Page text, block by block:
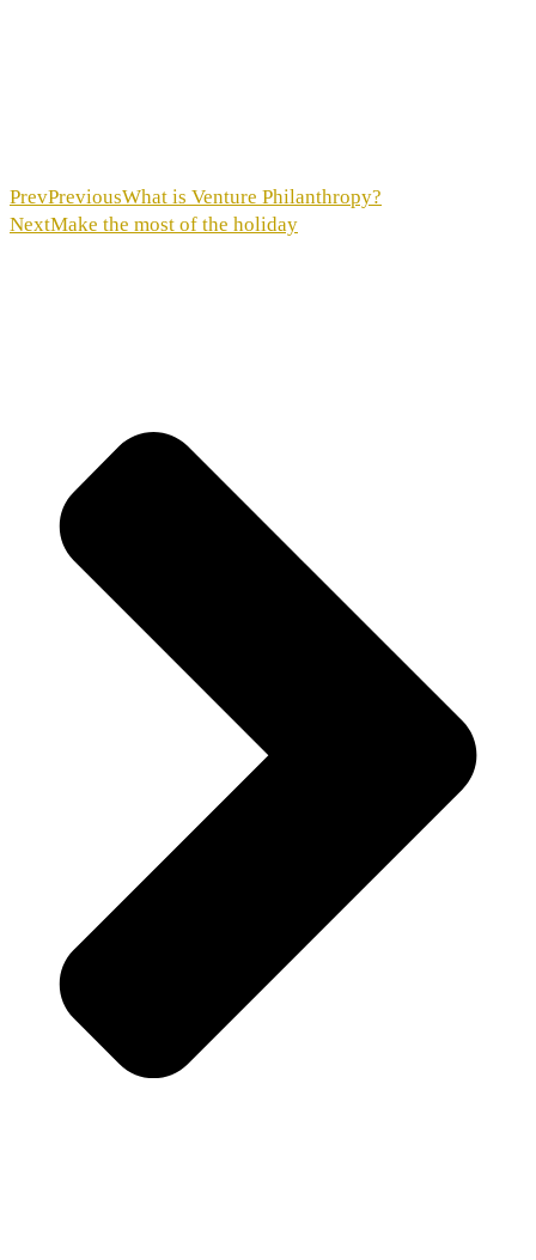
PrevPreviousWhat is Venture Philanthropy?
NextMake the most of the holiday